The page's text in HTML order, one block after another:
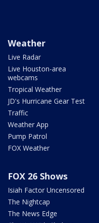
Weather
Live Radar
Live Houston-area
webcams
Tropical Weather
JD's Hurricane Gear Test
Traffic
Weather App
Pump Patrol
FOX Weather
FOX 26 Shows
Isiah Factor Uncensored
The Nightcap
The News Edge